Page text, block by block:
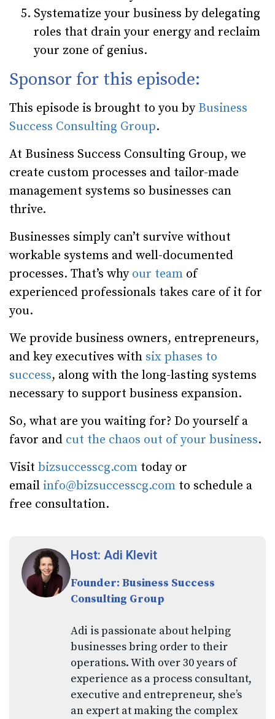
Systematize your business by delegating
roles that drain your energy and reclaim
your zone of genius.
Sponsor for this episode:
This episode is brought to you by Business
Success Consulting Group.
At Business Success Consulting Group, we
create custom processes and tailor-made
management systems so businesses can
thrive.
Businesses simply can’t survive without
workable systems and well-documented
processes. That’s why our team of
experienced professionals takes care of it for
you.
We provide business owners, entrepreneurs,
and key executives with six phases to
success, along with the long-lasting systems
necessary to support business expansion.
So, what are you waiting for? Do yourself a
favor and cut the chaos out of your business.
Visit bizsuccesscg.com today or
email info@bizsuccesscg.com to schedule a
free consultation.
Host: Adi Klevit
Founder: Business Success
Consulting Group
Adi is passionate about helping
businesses bring order to their
operations. With over 30 years of
experience as a process consultant,
executive and entrepreneur, she’s
an expert at making the complex